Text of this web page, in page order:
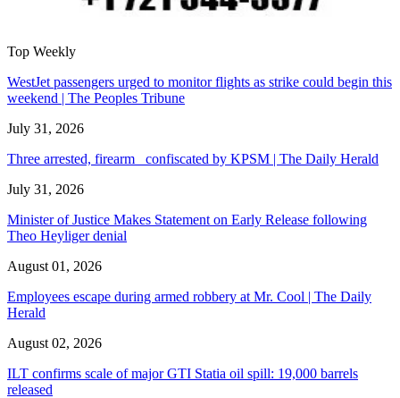
Top Weekly
WestJet passengers urged to monitor flights as strike could begin this
weekend | The Peoples Tribune
July 31, 2026
Three arrested, firearm confiscated by KPSM | The Daily Herald
July 31, 2026
Minister of Justice Makes Statement on Early Release following
Theo Heyliger denial
August 01, 2026
Employees escape during armed robbery at Mr. Cool | The Daily
Herald
August 02, 2026
ILT confirms scale of major GTI Statia oil spill: 19,000 barrels
released